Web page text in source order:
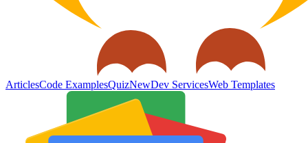
ArticlesCode ExamplesQuizNewDev ServicesWeb Templates